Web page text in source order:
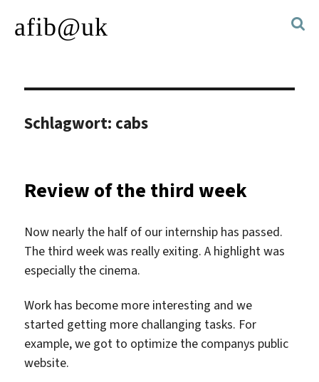
afib@uk
Schlagwort: cabs
Review of the third week
Now nearly the half of our internship has passed.
The third week was really exiting. A highlight was
especially the cinema.
Work has become more interesting and we
started getting more challanging tasks. For
example, we got to optimize the companys public
website.